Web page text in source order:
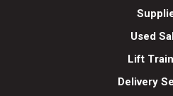
Used
Lift
Delivery